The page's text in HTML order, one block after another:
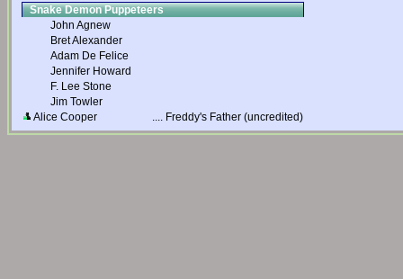
Snake Demon Puppeteers
John Agnew
Bret Alexander
Adam De Felice
Jennifer Howard
F. Lee Stone
Jim Towler
Alice Cooper
.... Freddy's Father (uncredited)